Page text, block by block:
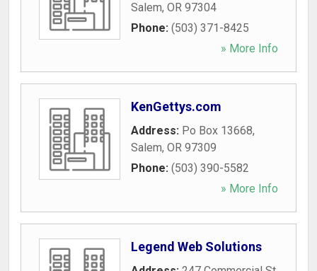
Salem, OR 97304
Phone: (503) 371-8425
» More Info
KenGettys.com
Address: Po Box 13668,
Salem, OR 97309
Phone: (503) 390-5582
» More Info
Legend Web Solutions